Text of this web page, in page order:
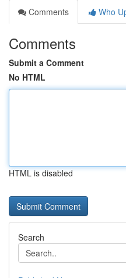
Comments
Who
Comments
Submit a Comment
No HTML
HTML is disabled
Search